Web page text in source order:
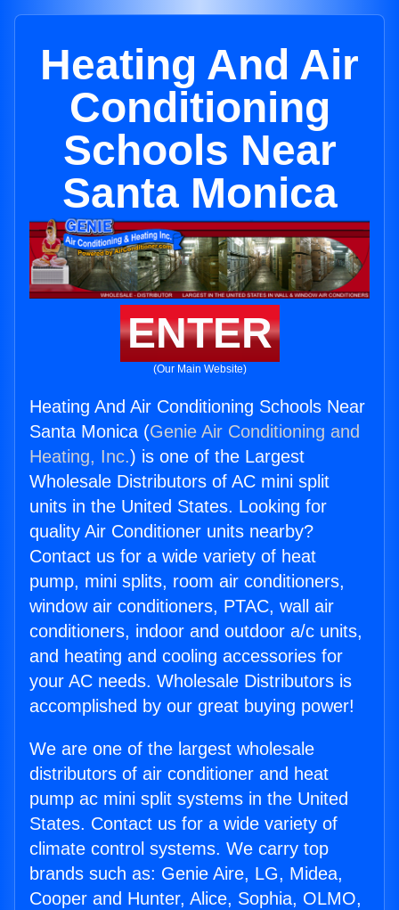
Heating And Air
Conditioning
Schools Near
Santa Monica
ENTER
(Our Main Website)
Heating And Air Conditioning Schools Near
Santa Monica (Genie Air Conditioning and
Heating, Inc.) is one of the Largest
Wholesale Distributors of AC mini split
units in the United States. Looking for
quality Air Conditioner units nearby?
Contact us for a wide variety of heat
pump, mini splits, room air conditioners,
window air conditioners, PTAC, wall air
conditioners, indoor and outdoor a/c units,
and heating and cooling accessories for
your AC needs. Wholesale Distributors is
accomplished by our great buying power!
We are one of the largest wholesale
distributors of air conditioner and heat
pump ac mini split systems in the United
States. Contact us for a wide variety of
climate control systems. We carry top
brands such as: Genie Aire, LG, Midea,
Cooper and Hunter, Alice, Sophia, OLMO,